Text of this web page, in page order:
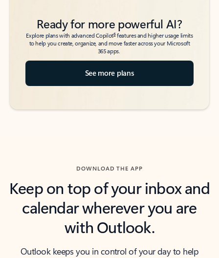
Ready for more powerful AI?
Explore plans with advanced Copilot6features and higher usage limits
to help you create, organize, and move faster across your Microsoft
365 apps.
See more plans
DOWNLOAD THE APP
Keep on top of your inbox and
calendar wherever you are
with Outlook.
Outlook keeps you in control of your day to help